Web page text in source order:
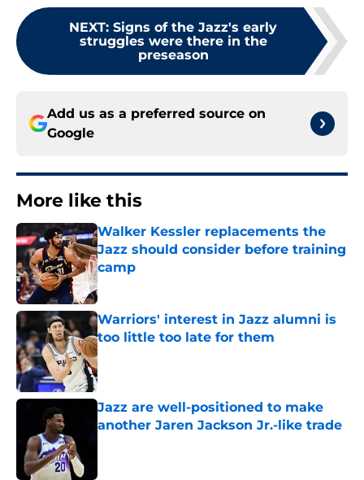
NEXT: Signs of the Jazz's early
struggles were there in the
preseason
Add us as a preferred source on
Google
More like this
Walker Kessler replacements the
Jazz should consider before training
camp
Published by on Invalid Date
Warriors' interest in Jazz alumni is
too little too late for them
Published by on Invalid Date
Jazz are well-positioned to make
another Jaren Jackson Jr.-like trade